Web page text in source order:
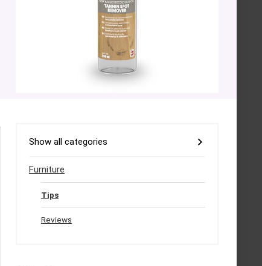
Show all categories
Furniture
Tips
Reviews